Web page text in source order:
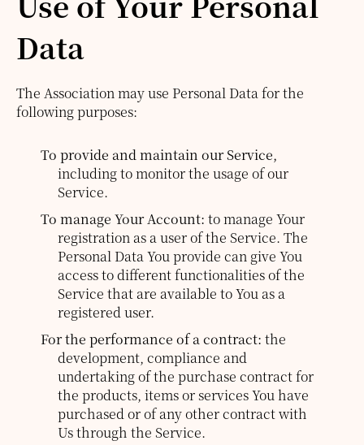
Data
The Association may use Personal Data for the
following purposes:
To provide and maintain our Service,
including to monitor the usage of our
Service.
To manage Your Account: to manage Your
registration as a user of the Service. The
Personal Data You provide can give You
access to different functionalities of the
Service that are available to You as a
registered user.
For the performance of a contract: the
development, compliance and
undertaking of the purchase contract for
the products, items or services You have
purchased or of any other contract with
Us through the Service.